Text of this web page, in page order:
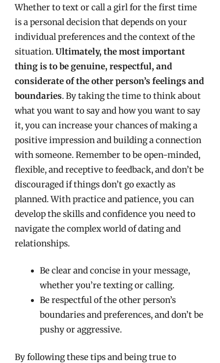
Whether to text or call a girl for the first time
is a personal decision that depends on your
individual preferences and the context of the
situation.Ultimately, the most important
thing is to be genuine, respectful, and
considerate of the other person’s feelings and
boundaries. By taking the time to think about
what you want to say and how you want to say
it, you can increase your chances of making a
positive impression and building a connection
with someone. Remember to be open-minded,
flexible, and receptive to feedback, and don’t be
discouraged if things don’t go exactly as
planned. With practice and patience, you can
develop the skills and confidence you need to
navigate the complex world of dating and
relationships.
Be clear and concise in your message,
whether you’re texting or calling.
Be respectful of the other person’s
boundaries and preferences, and don’t be
pushy or aggressive.
By following these tips and being true to